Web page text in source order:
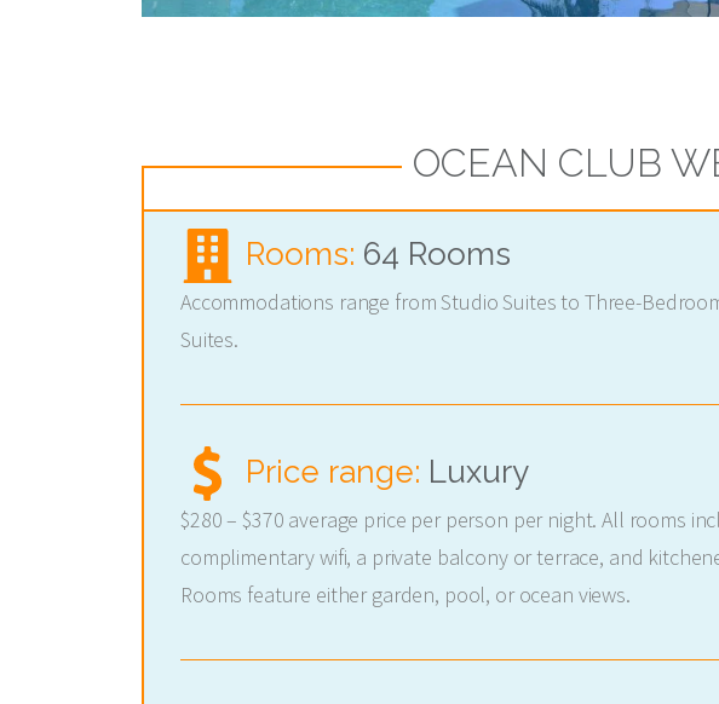
OCEAN CLUB
Rooms: 64 Rooms
Accommodations range from Studio Suites to Three-
Suites.
Price range: Luxury
$280 – $370 average price per person per night. All rooms
complimentary wifi, a private balcony or terrace, and
Rooms feature either garden, pool, or ocean views.